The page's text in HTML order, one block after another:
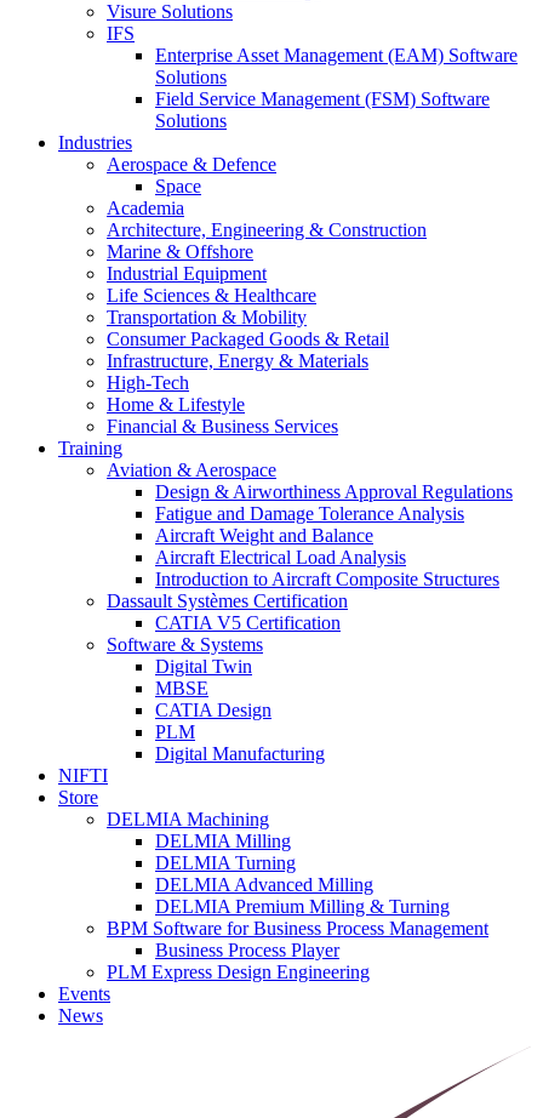
Visure Solutions
IFS
Enterprise Asset Management (EAM) Software
Solutions
Field Service Management (FSM) Software
Solutions
Industries
Aerospace & Defence
Space
Academia
Architecture, Engineering & Construction
Marine & Offshore
Industrial Equipment
Life Sciences & Healthcare
Transportation & Mobility
Consumer Packaged Goods & Retail
Infrastructure, Energy & Materials
High-Tech
Home & Lifestyle
Financial & Business Services
Training
Aviation & Aerospace
Design & Airworthiness Approval Regulations
Fatigue and Damage Tolerance Analysis
Aircraft Weight and Balance
Aircraft Electrical Load Analysis
Introduction to Aircraft Composite Structures
Dassault Systèmes Certification
CATIA V5 Certification
Software & Systems
Digital Twin
MBSE
CATIA Design
PLM
Digital Manufacturing
NIFTI
Store
DELMIA Machining
DELMIA Milling
DELMIA Turning
DELMIA Advanced Milling
DELMIA Premium Milling & Turning
BPM Software for Business Process Management
Business Process Player
PLM Express Design Engineering
Events
News